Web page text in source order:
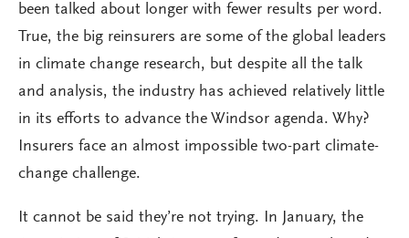
been talked about longer with fewer results per word.
True, the big reinsurers are some of the global leaders
in climate change research, but despite all the talk
and analysis, the industry has achieved relatively little
in its efforts to advance the Windsor agenda. Why?
Insurers face an almost impossible two-part climate-
change challenge.
It cannot be said they’re not trying. In January, the